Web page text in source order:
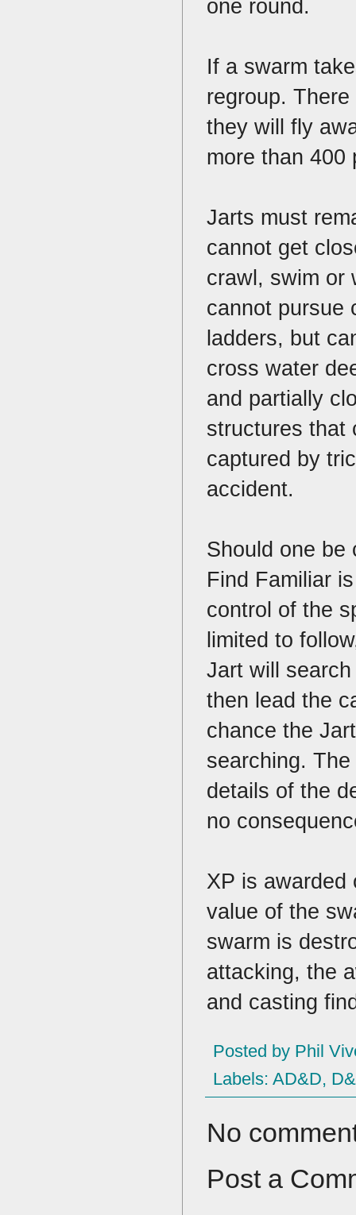
one round.
If a swarm
regroup.
they will fly
more than
Jarts must
cannot get
crawl, swim or
cannot pursue
ladders, but
cross water
and partially
structures that
captured by
accident.
Should one be
Find Familiar
control of the
limited to
Jart will
then lead the
chance the
searching.
details of the
no
XP is awarded
value of the
swarm is
attacking, the
and casting
Posted by Phil
Labels: AD&D,
No
Post a